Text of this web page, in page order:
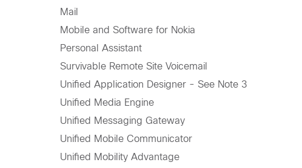
Mail
Mobile and Software for Nokia
Personal Assistant
Survivable Remote Site Voicemail
Unified Application Designer - See Note 3
Unified Media Engine
Unified Messaging Gateway
Unified Mobile Communicator
Unified Mobility Advantage